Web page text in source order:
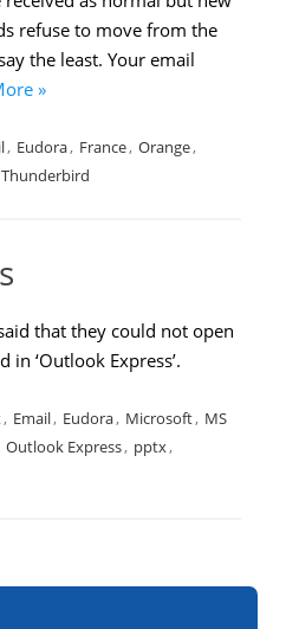
refuse to move from the
the least. Your email
»
, Eudora, France, Orange,
Thunderbird
that they could not open
‘Outlook Express’.
, Email, Eudora, Microsoft, MS
Outlook Express, pptx,